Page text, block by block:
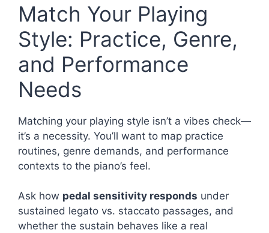
Match Your Playing
Style: Practice, Genre,
and Performance
Needs
Matching your playing style isn’t a vibes check—
it’s a necessity. You’ll want to map practice
routines, genre demands, and performance
contexts to the piano’s feel.
Ask how pedal sensitivity responds under
sustained legato vs. staccato passages, and
whether the sustain behaves like a real